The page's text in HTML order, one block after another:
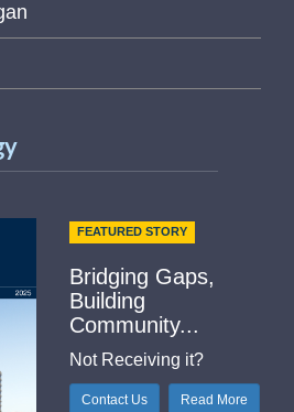
FEATURED STORY
Bridging Gaps,
Building
Community...
Not Receiving it?
Contact Us Read More